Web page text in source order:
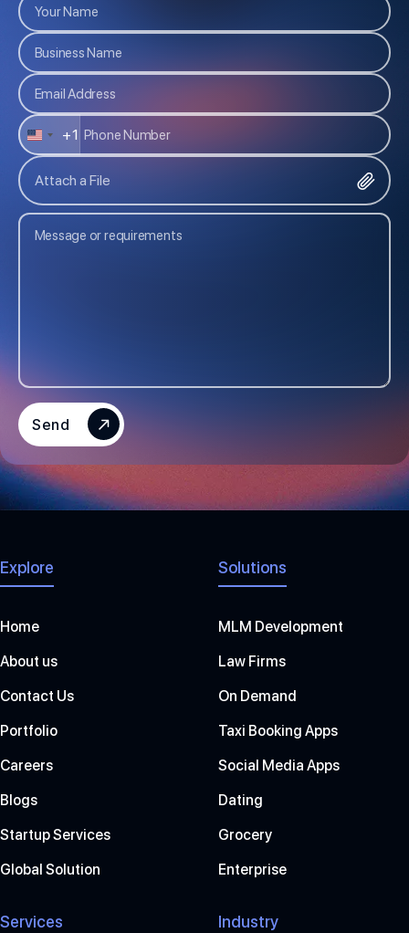
U
T
E
S
+
1
+1
Attach a File
Send
Explore
Home
About us
Contact Us
Portfolio
Careers
Blogs
Startup Services
Global Solution
Solutions
MLM Development
Law Firms
On Demand
Taxi Booking Apps
Social Media Apps
Dating
Grocery
Enterprise
Services Industry